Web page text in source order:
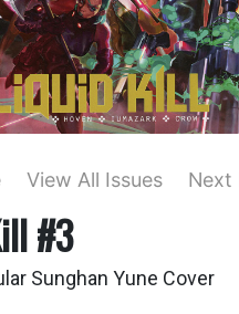
View All Issues Next
#3
Sunghan Yune Cover